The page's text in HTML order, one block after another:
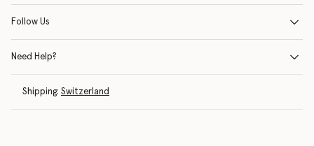
Follow Us
Need Help?
Shipping: Switzerland